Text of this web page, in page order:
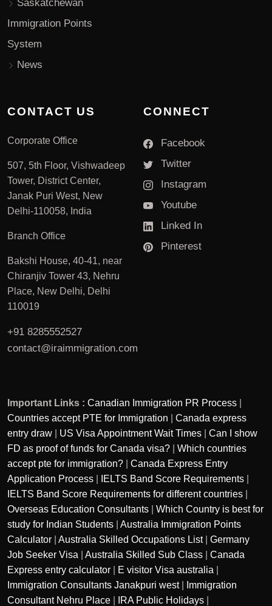
Saskatchewan
Immigration Points
System
News
CONTACT US
Corporate Office
507, 5th Floor, Vishwadeep
Tower, District Center,
Janak Puri West, New
Delhi-110058, India
Branch Office
Bakshi House, 40-41, near
Chiranjiv Tower 43, Nehru
Place, New Delhi, Delhi
110019
+91 8285552527
contact@iraimmigration.com
CONNECT
Facebook
Twitter
Instagram
Youtube
Linked In
Pinterest
Important Links : Canadian Immigration PR Process
Countries accept PTE for Immigration
Canada express
entry draw
US Visa Appointment Wait Times
Can I show
FD as proof of funds for Canada visa?
Which countries
accept pte for immigration?
Canada Express Entry
Application Process
IELTS Band Score Requirements
IELTS Band Score Requirements for different countries
Overseas Education Consultants
Which Country is best for
study for Indian Students
Australia Immigration Points
Calculator
Australia Skilled Occupations List| Germany
Job Seeker Visa
Australia Skilled Sub Class
Canada
Express entry calculator
E visitor Visa australia
Immigration Consultants Janakpuri west|
Immigration
Consultant Nehru Place
IRA Public Holidays